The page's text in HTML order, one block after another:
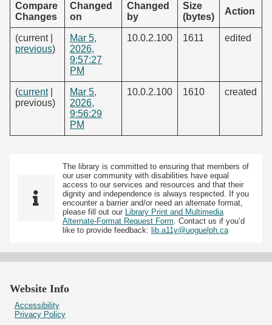
Compare
Changes
Changed
on
Changed
by
Size
(bytes)
Action
(current |
previous)
Mar 5,
2026,
9:57:27
PM
10.0.2.100 1611 edited
(current|
previous)
Mar 5,
2026,
9:56:29
PM
10.0.2.100 1610 created
The library is committed to ensuring that members of
our user community with disabilities have equal
access to our services and resources and that their
dignity and independence is always respected. If you
encounter a barrier and/or need an alternate format,
please fill out our
Library Print and Multimedia
Alternate-Format Request Form . Contact us if you’d
like to provide feedback: lib.a11y@uoguelph.ca
Website Info
Accessibility
Privacy Policy